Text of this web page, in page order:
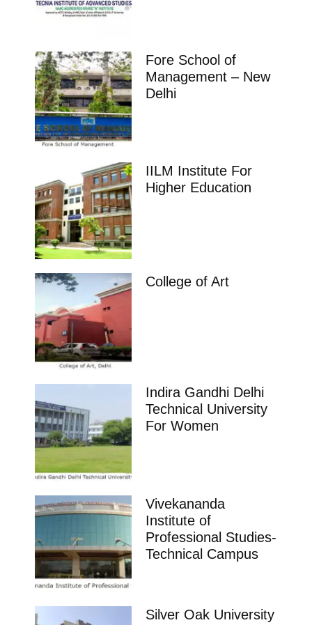
Fore School of
Management – New
Delhi
IILM Institute For
Higher Education
College of Art
Indira Gandhi Delhi
Technical University
For Women
Vivekananda
Institute of
Professional Studies-
Technical Campus
Silver Oak University